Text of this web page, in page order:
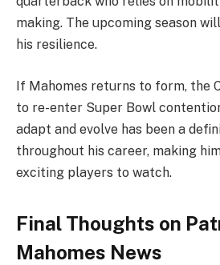
making. The upcoming season
his resilience.
If Mahomes returns to form, the
to re-enter Super Bowl
adapt and evolve has been a
throughout his career, making
exciting players to watch.
Final Thoughts on
Mahomes News